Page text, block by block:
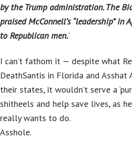
by the Trump administration. The
praised McConnell’s “leadership”
to Republican men.‘
I can’t fathom it — despite what
DeathSantis in Florida and Asshat
their states, it wouldn’t serve a
shitheels and help save lives, as
really wants to do.
Asshole.